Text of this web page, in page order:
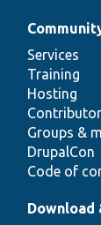
Services
Training
Hosting
Groups &
DrupalCon
Code of
Download